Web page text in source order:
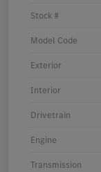
Stock #
Model Code
Exterior
Interior
Drivetrain
Engine
Transmission